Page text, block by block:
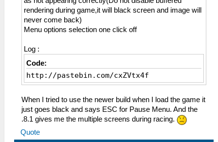
rendering during game,it will black screen and image will
never come back)
Menu options selection one click off
Log :
Code:
http://pastebin.com/cxZVtx4f
When I tried to use the newer build when I load the game it
just goes black and says ESC for Pause Menu. And the
.8.1 gives me the multiple screens during racing.
Quote